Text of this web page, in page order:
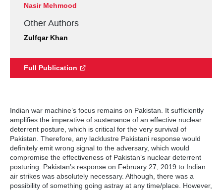
Nasir Mehmood
Other Authors
Zulfqar Khan
Full Publication
Indian war machine’s focus remains on Pakistan. It sufficiently
amplifies the imperative of sustenance of an effective nuclear
deterrent posture, which is critical for the very survival of
Pakistan. Therefore, any lacklustre Pakistani response would
definitely emit wrong signal to the adversary, which would
compromise the effectiveness of Pakistan’s nuclear deterrent
posturing. Pakistan’s response on February 27, 2019 to Indian
air strikes was absolutely necessary. Although, there was a
possibility of something going astray at any time/place. However,